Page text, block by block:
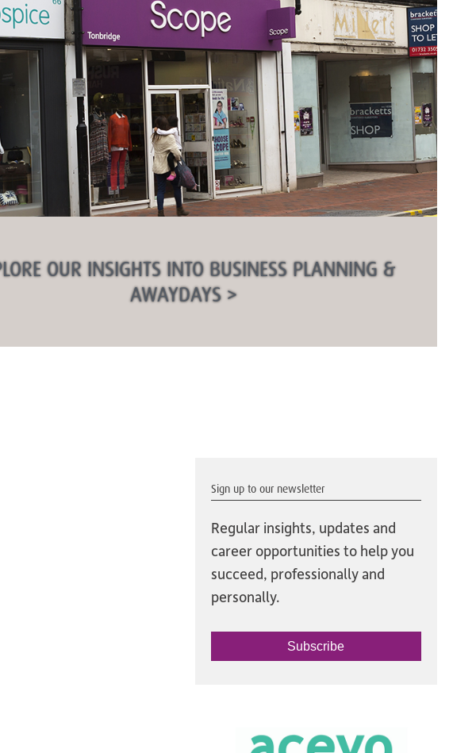
OUR INSIGHTS INTO BUSINESS PLANNING &
AWAYDAYS >
Sign up to our newsletter
Regular insights, updates and
career opportunities to help you
succeed, professionally and
personally.
Subscribe